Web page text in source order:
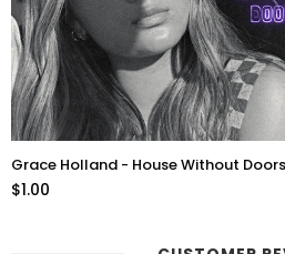
Grace Holland - House Without Doors
$1.00